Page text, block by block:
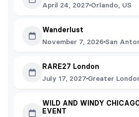
April 24, 2027 Orlando, US
Wanderlust
November 7, 2026 San
RARE27 London
July 17, 2027 Greater
WILD AND WINDY
EVENT